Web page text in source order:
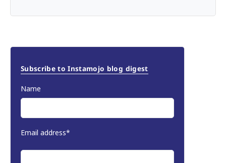
Subscribe to Instamojo blog digest
Name
Email address*